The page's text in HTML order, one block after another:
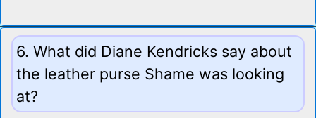
6. What did Diane Kendricks say about
the leather purse Shame was looking
at?